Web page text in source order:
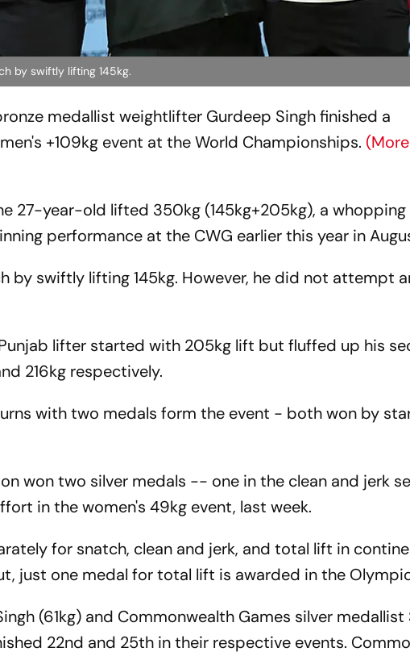
by swiftly lifting 145kg.
medallist weightlifter Gurdeep Singh finished a
+109kg event at the World Championships.
27-year-old lifted 350kg (145kg+205kg), a whopping
performance at the CWG earlier this year in
by swiftly lifting 145kg. However, he did not attempt
lifter started with 205kg lift but fluffed up his
216kg respectively.
with two medals form the event - both won by
won two silver medals -- one in the clean and jerk
in the women's 49kg event, last week.
for snatch, clean and jerk, and total lift in
just one medal for total lift is awarded in the
(61kg) and Commonwealth Games silver medallist
22nd and 25th in their respective events.